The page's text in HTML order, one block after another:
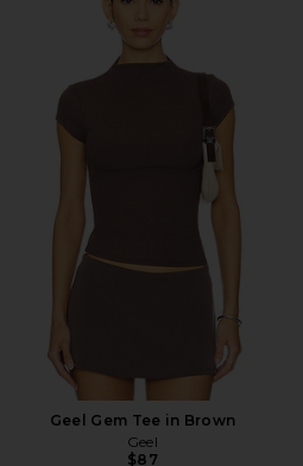
Stone Cold Fox x REVOLVE Noosa
Mini Dress in Black
Geel Gem Tee in Brown
Geel
$87